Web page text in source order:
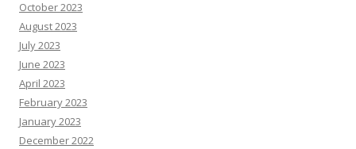
October 2023
August 2023
July 2023
June 2023
April 2023
February 2023
January 2023
December 2022